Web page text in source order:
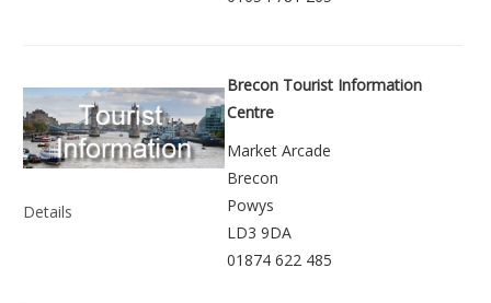
Details
Brecon Tourist Information
Centre
Market Arcade
Brecon
Powys
LD3 9DA
01874 622 485